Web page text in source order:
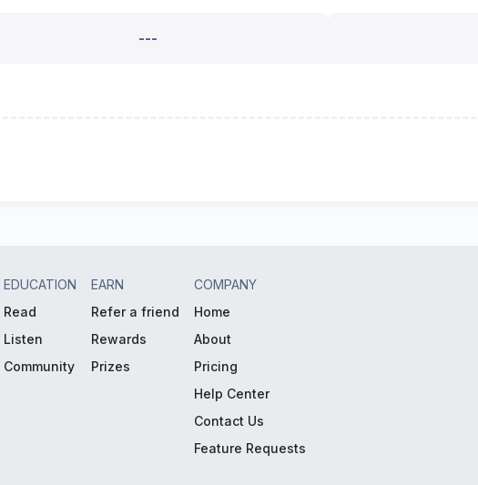
---
EDUCATION
Read
Listen
Community
EARN
Refer a friend
Rewards
Prizes
COMPANY
Home
About
Pricing
Help Center
Contact Us
Feature Requests